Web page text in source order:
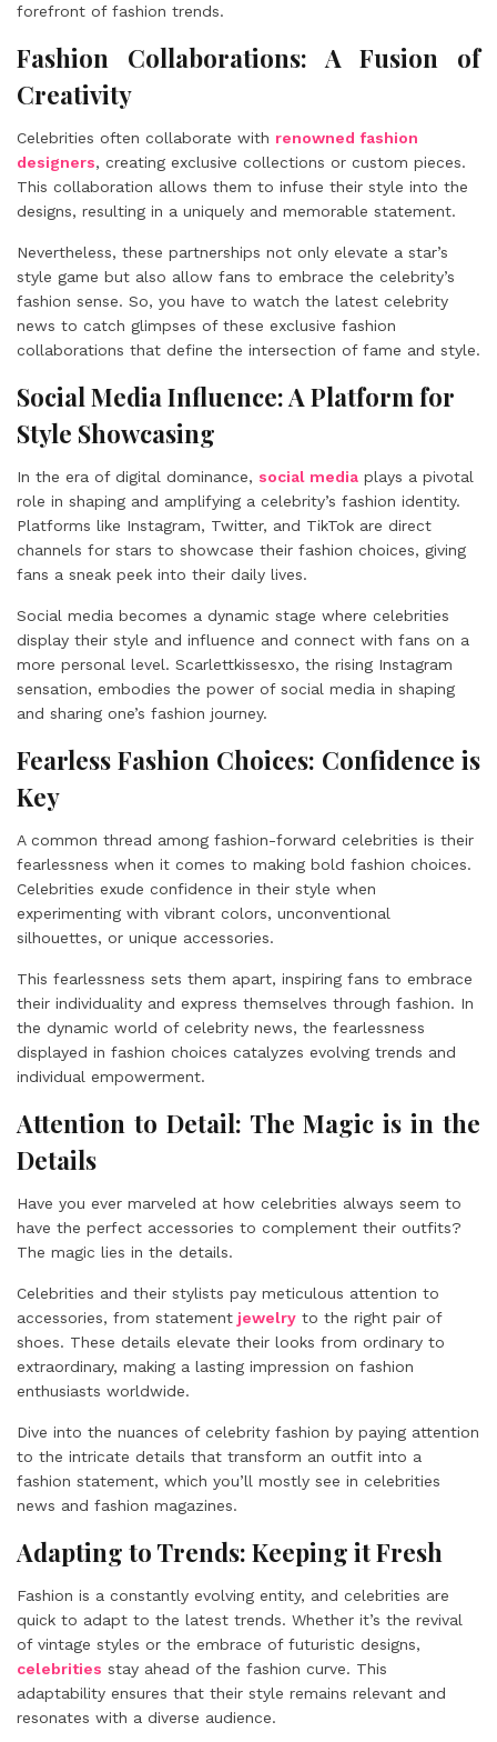
forefront of fashion trends.
Fashion Collaborations: A Fusion of
Creativity
Celebrities often collaborate with renowned fashion
designers, creating exclusive collections or custom pieces.
This collaboration allows them to infuse their style into the
designs, resulting in a uniquely and memorable statement.
Nevertheless, these partnerships not only elevate a star’s
style game but also allow fans to embrace the celebrity’s
fashion sense. So, you have to watch the latest celebrity
news to catch glimpses of these exclusive fashion
collaborations that define the intersection of fame and style.
Social Media Influence: A Platform for
Style Showcasing
In the era of digital dominance, social media plays a pivotal
role in shaping and amplifying a celebrity’s fashion identity.
Platforms like Instagram, Twitter, and TikTok are direct
channels for stars to showcase their fashion choices, giving
fans a sneak peek into their daily lives.
Social media becomes a dynamic stage where celebrities
display their style and influence and connect with fans on a
more personal level. Scarlettkissesxo, the rising Instagram
sensation, embodies the power of social media in shaping
and sharing one’s fashion journey.
Fearless Fashion Choices: Confidence is
Key
A common thread among fashion-forward celebrities is their
fearlessness when it comes to making bold fashion choices.
Celebrities exude confidence in their style when
experimenting with vibrant colors, unconventional
silhouettes, or unique accessories.
This fearlessness sets them apart, inspiring fans to embrace
their individuality and express themselves through fashion. In
the dynamic world of celebrity news, the fearlessness
displayed in fashion choices catalyzes evolving trends and
individual empowerment.
Attention to Detail: The Magic is in the
Details
Have you ever marveled at how celebrities always seem to
have the perfect accessories to complement their outfits?
The magic lies in the details.
Celebrities and their stylists pay meticulous attention to
accessories, from statement jewelry to the right pair of
shoes. These details elevate their looks from ordinary to
extraordinary, making a lasting impression on fashion
enthusiasts worldwide.
Dive into the nuances of celebrity fashion by paying attention
to the intricate details that transform an outfit into a
fashion statement, which you’ll mostly see in celebrities
news and fashion magazines.
Adapting to Trends: Keeping it Fresh
Fashion is a constantly evolving entity, and celebrities are
quick to adapt to the latest trends. Whether it’s the revival
of vintage styles or the embrace of futuristic designs,
celebrities stay ahead of the fashion curve. This
adaptability ensures that their style remains relevant and
resonates with a diverse audience.